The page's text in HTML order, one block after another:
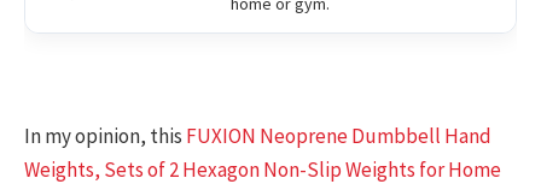
In my opinion, this FUXION Neoprene Dumbbell Hand
Weights, Sets of 2 Hexagon Non-Slip Weights for Home